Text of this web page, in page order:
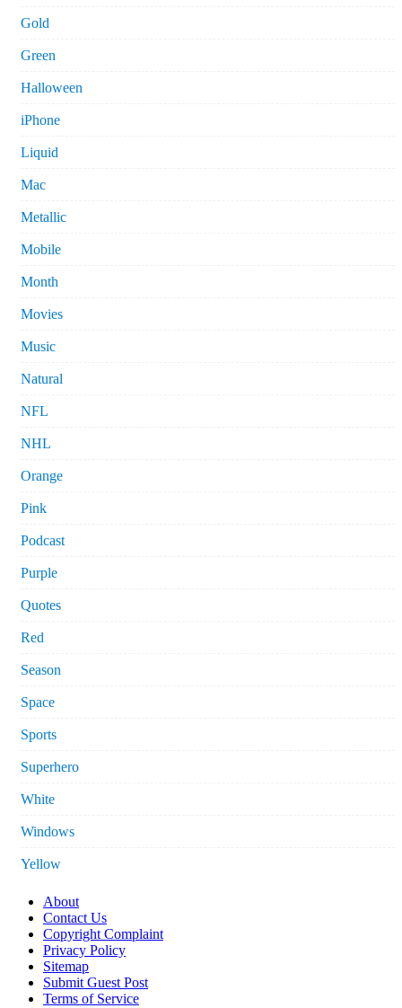
Gold
Green
Halloween
iPhone
Liquid
Mac
Metallic
Mobile
Month
Movies
Music
Natural
NFL
NHL
Orange
Pink
Podcast
Purple
Quotes
Red
Season
Space
Sports
Superhero
White
Windows
Yellow
About
Contact Us
Copyright Complaint
Privacy Policy
Sitemap
Submit Guest Post
Terms of Service